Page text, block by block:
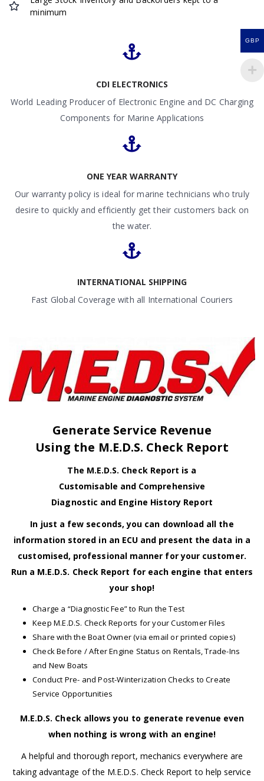
minimum
CDI ELECTRONICS
World Leading Producer of Electronic Engine and DC Charging
Components for Marine Applications
ONE YEAR WARRANTY
Our warranty policy is ideal for marine technicians who truly
desire to quickly and efficiently get their customers back on
the water.
INTERNATIONAL SHIPPING
Fast Global Coverage with all International Couriers
Generate Service Revenue
Using the M.E.D.S. Check Report
The M.E.D.S. Check Report is a
Customisable and Comprehensive
Diagnostic and Engine History Report
In just a few seconds, you can download all the
information stored in an ECU and present the data in a
customised, professional manner for your customer.
Run a M.E.D.S. Check Report for each engine that enters
your shop!
Charge a “Diagnostic Fee” to Run the Test
Keep M.E.D.S. Check Reports for your Customer Files
Share with the Boat Owner (via email or printed copies)
Check Before / After Engine Status on Rentals, Trade-Ins
and New Boats
Conduct Pre- and Post-Winterization Checks to Create
Service Opportunities
M.E.D.S. Check allows you to generate revenue even
when nothing is wrong with an engine!
A helpful and thorough report, mechanics everywhere are
taking advantage of the M.E.D.S. Check Report to help service
GBP